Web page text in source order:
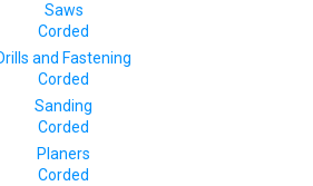
Saws
Corded
and Fastening
Corded
Sanding
Corded
Planers
Corded